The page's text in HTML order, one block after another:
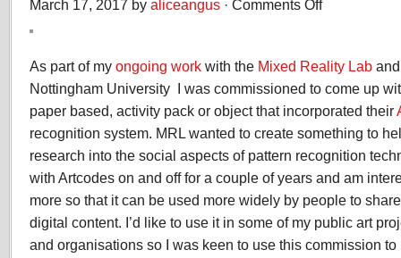
March 17, 2017 by aliceangus · Comments Off
Calendar
As part of my ongoing work with the Mixed Reality Lab
Nottingham University I was commissioned to come up
paper based, activity pack or object that incorporated their
recognition system. MRL wanted to create something to
research into the social aspects of pattern recognition
with Artcodes on and off for a couple of years and am
more so that it can be used more widely by people to
digital content. I’d like to use it in some of my public art
and organisations so I was keen to use this commission